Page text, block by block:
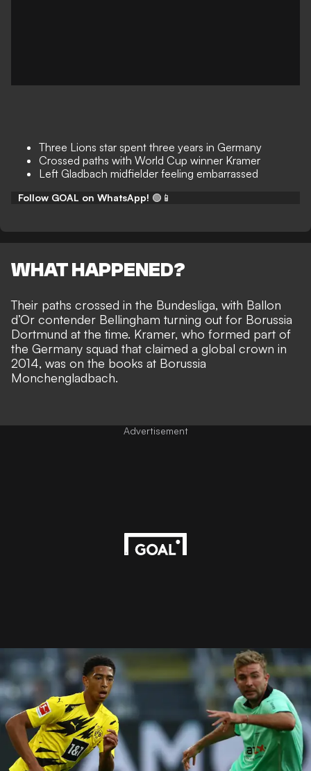
Three Lions star spent three years in Germany
Crossed paths with World Cup winner Kramer
Left Gladbach midfielder feeling embarrassed
Follow GOAL on WhatsApp! 🟢📱
WHAT HAPPENED?
Their paths crossed in the Bundesliga, with Ballon
d’Or contender Bellingham turning out for Borussia
Dortmund at the time. Kramer, who formed part of
the Germany squad that claimed a global crown in
2014, was on the books at Borussia
Monchengladbach.
Advertisement